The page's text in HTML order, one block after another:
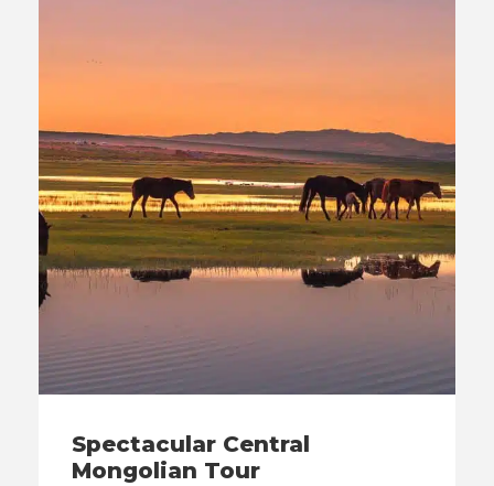
Spectacular Central
Mongolian Tour